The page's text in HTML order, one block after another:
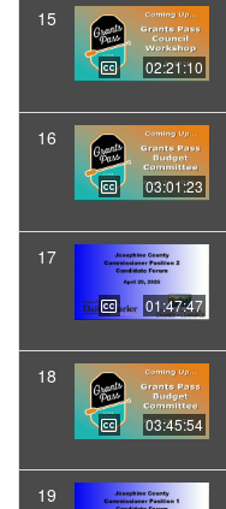
15
02:21:10
16
03:01:23
17
01:47:47
18
03:45:54
19